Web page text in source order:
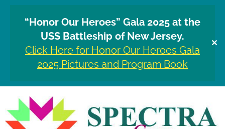
“Honor Our Heroes” Gala 2025 at the
USS Battleship of New Jersey.
Click Here for Honor Our Heroes Gala
2025 Pictures and Program Book
✕